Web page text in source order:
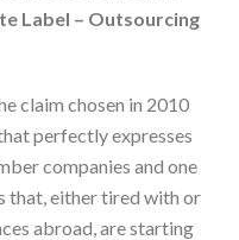
Label – Outsourcing
claim chosen in 2010
perfectly expresses
companies and one
that, either tired with or
abroad, are starting